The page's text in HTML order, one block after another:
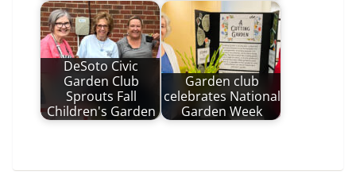
DeSoto Civic
Garden Club
Sprouts Fall
Children's Garden
Garden club
celebrates National
Garden Week